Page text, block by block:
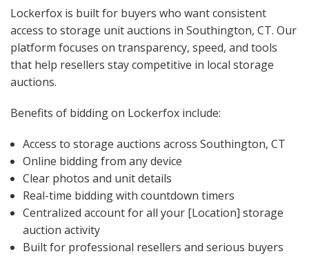
Lockerfox is built for buyers who want consistent
access to storage unit auctions in Southington, CT. Our
platform focuses on transparency, speed, and tools
that help resellers stay competitive in local storage
auctions.
Benefits of bidding on Lockerfox include:
Access to storage auctions across Southington, CT
Online bidding from any device
Clear photos and unit details
Real-time bidding with countdown timers
Centralized account for all your [Location] storage
auction activity
Built for professional resellers and serious buyers